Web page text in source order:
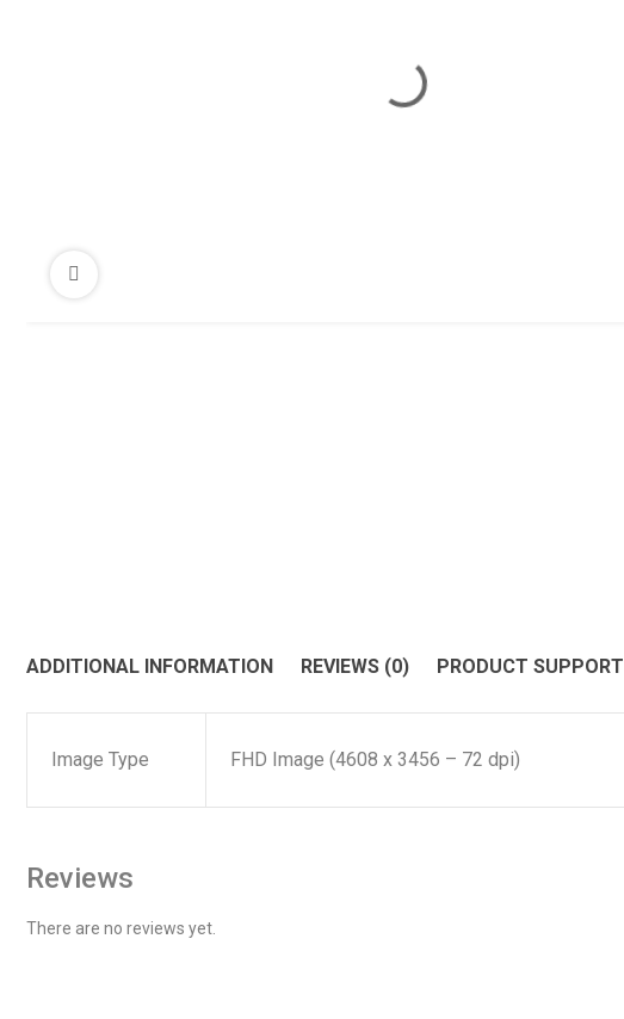
ADDITIONAL INFORMATION REVIEWS (0) PRODUCT SUPPORT
Image Type FHD Image (4608 x 3456 – 72 dpi)
Reviews
There are no reviews yet.